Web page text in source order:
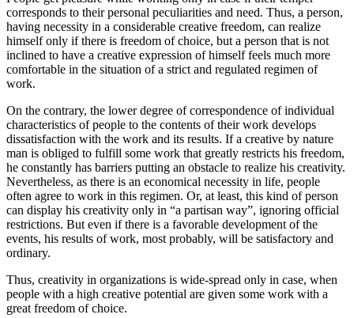
corresponds to their personal peculiarities and need. Thus, a person,
having necessity in a considerable creative freedom, can realize
himself only if there is freedom of choice, but a person that is not
inclined to have a creative expression of himself feels much more
comfortable in the situation of a strict and regulated regimen of
work.
On the contrary, the lower degree of correspondence of individual
characteristics of people to the contents of their work develops
dissatisfaction with the work and its results. If a creative by nature
man is obliged to fulfill some work that greatly restricts his freedom,
he constantly has barriers putting an obstacle to realize his creativity.
Nevertheless, as there is an economical necessity in life, people
often agree to work in this regimen. Or, at least, this kind of person
can display his creativity only in “a partisan way”, ignoring official
restrictions. But even if there is a favorable development of the
events, his results of work, most probably, will be satisfactory and
ordinary.
Thus, creativity in organizations is wide-spread only in case, when
people with a high creative potential are given some work with a
great freedom of choice.